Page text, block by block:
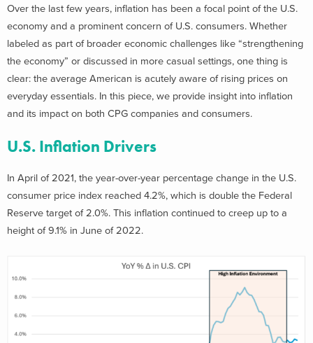
Over the last few years, inflation has been a focal point of the U.S.
economy and a prominent concern of U.S. consumers. Whether
labeled as part of broader economic challenges like “strengthening
the economy” or discussed in more casual settings, one thing is
clear: the average American is acutely aware of rising prices on
everyday essentials. In this piece, we provide insight into inflation
and its impact on both CPG companies and consumers.
U.S. Inflation Drivers
In April of 2021, the year-over-year percentage change in the U.S.
consumer price index reached 4.2%, which is double the Federal
Reserve target of 2.0%. This inflation continued to creep up to a
height of 9.1% in June of 2022.